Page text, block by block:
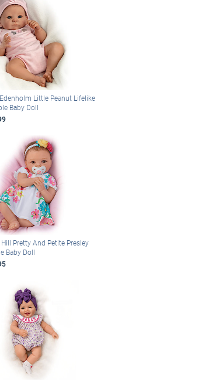
Little Peanut Lifelike
Baby Doll
Pretty And Petite Presley
Baby Doll